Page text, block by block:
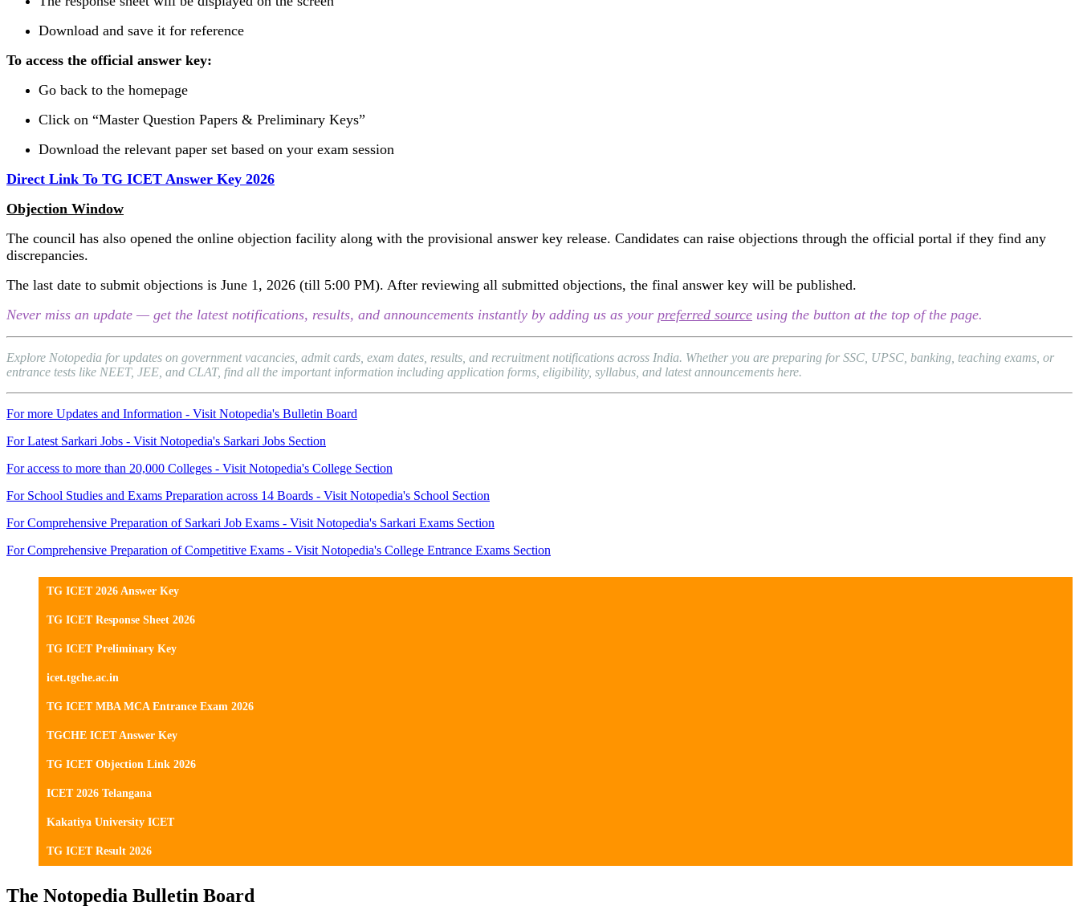
Download and save it for reference
To access the official answer key:
Go back to the homepage
Click on “Master Question Papers & Preliminary Keys”
Download the relevant paper set based on your exam session
Direct Link To TG ICET Answer Key 2026
Objection Window
The council has also opened the online objection facility along with the provisional answer key release. Candidates can raise objections through the official portal if they find any
discrepancies.
The last date to submit objections is June 1, 2026 (till 5:00 PM). After reviewing all submitted objections, the final answer key will be published.
Never miss an update — get the latest notifications, results, and announcements instantly by adding us as your preferred source using the button at the top of the page.
Explore Notopedia for updates on government vacancies, admit cards, exam dates, results, and recruitment notifications across India. Whether you are preparing for SSC, UPSC, banking, teaching exams, or
entrance tests like NEET, JEE, and CLAT, find all the important information including application forms, eligibility, syllabus, and latest announcements here.
For more Updates and Information - Visit Notopedia's Bulletin Board
For Latest Sarkari Jobs - Visit Notopedia's Sarkari Jobs Section
For access to more than 20,000 Colleges - Visit Notopedia's College Section
For School Studies and Exams Preparation across 14 Boards - Visit Notopedia's School Section
For Comprehensive Preparation of Sarkari Job Exams - Visit Notopedia's Sarkari Exams Section
For Comprehensive Preparation of Competitive Exams - Visit Notopedia's College Entrance Exams Section
TG ICET 2026 Answer Key
TG ICET Response Sheet 2026
TG ICET Preliminary Key
icet.tgche.ac.in
TG ICET MBA MCA Entrance Exam 2026
TGCHE ICET Answer Key
TG ICET Objection Link 2026
ICET 2026 Telangana
Kakatiya University ICET
TG ICET Result 2026
The Notopedia Bulletin Board